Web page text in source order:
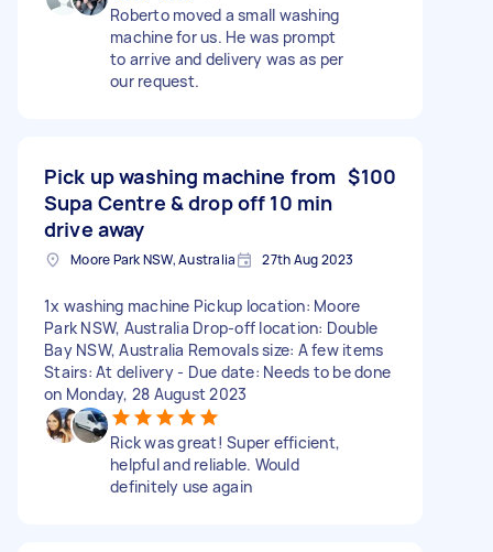
Roberto moved a small washing
machine for us. He was prompt
to arrive and delivery was as per
our request.
Pick up washing machine from
Supa Centre & drop off 10 min
drive away
$100
Moore Park NSW, Australia 27th Aug 2023
1x washing machine Pickup location: Moore
Park NSW, Australia Drop-off location: Double
Bay NSW, Australia Removals size: A few items
Stairs: At delivery - Due date: Needs to be done
on Monday, 28 August 2023
Rick was great! Super efficient,
helpful and reliable. Would
definitely use again